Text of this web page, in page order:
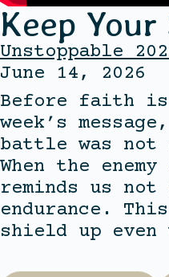
Keep
Unstoppable
June 14, 2026
Before faith
week’s
battle was not
When the
reminds us
endurance.
shield up even